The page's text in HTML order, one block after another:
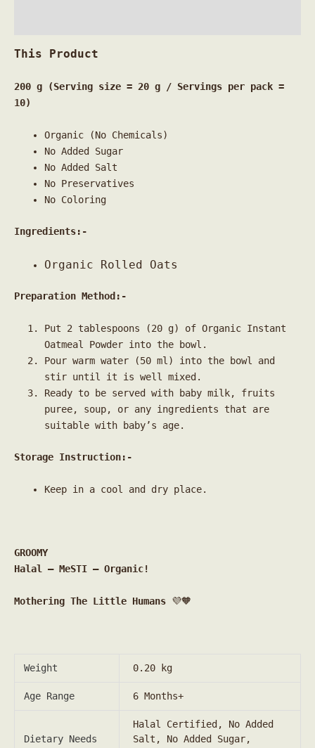
This Product
200 g (Serving size = 20 g / Servings per pack =
10)
Organic (No Chemicals)
No Added Sugar
No Added Salt
No Preservatives
No Coloring
Ingredients:-
Organic Rolled Oats
Preparation Method:-
Put 2 tablespoons (20 g) of Organic Instant
Oatmeal Powder into the bowl.
Pour warm water (50 ml) into the bowl and
stir until it is well mixed.
Ready to be served with baby milk, fruits
puree, soup, or any ingredients that are
suitable with baby’s age.
Storage Instruction:-
Keep in a cool and dry place.
GROOMY
Halal – MeSTI – Organic!
Mothering The Little Humans 💜🧡
Weight 0.20 kg
Age Range 6 Months+
Dietary Needs
Halal Certified, No Added
Salt, No Added Sugar,